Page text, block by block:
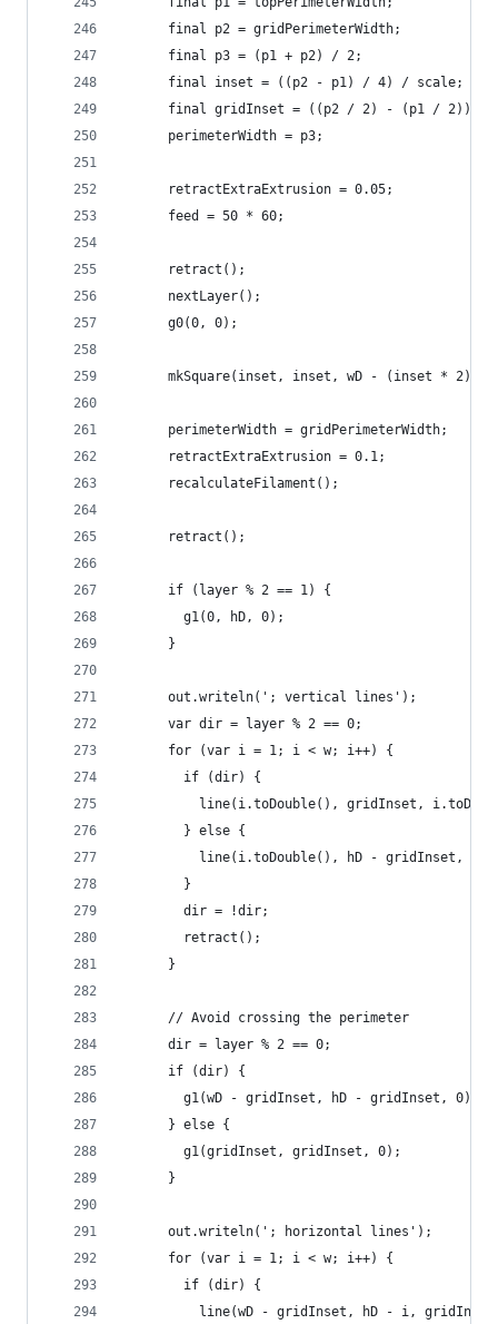
      final p2 = gridPerimeterWidth;
      final p3 = (p1 + p2) / 2;
      final inset = ((p2 - p1) / 4) / scale;
final gridInset = ((p2 / 2) - (p1 / 2)) /
      perimeterWidth = p3;
      retractExtraExtrusion = 0.05;
      feed = 50 * 60;
      retract();
      nextLayer();
      g0(0, 0);
mkSquare(inset, inset, wD - (inset * 2),
      perimeterWidth = gridPerimeterWidth;
      retractExtraExtrusion = 0.1;
      recalculateFilament();
      retract();
      if (layer % 2 == 1) {
        g1(0, hD, 0);
      }
      out.writeln('; vertical lines');
      var dir = layer % 2 == 0;
      for (var i = 1; i < w; i++) {
        if (dir) {
line(i.toDouble(), gridInset,
        } else {
line(i.toDouble(), hD - gridInset,
        }
        dir = !dir;
        retract();
      }
      // Avoid crossing the perimeter
      dir = layer % 2 == 0;
      if (dir) {
        g1(wD - gridInset, hD - gridInset, 0);
      } else {
        g1(gridInset, gridInset, 0);
      }
      out.writeln('; horizontal lines');
      for (var i = 1; i < w; i++) {
        if (dir) {
line(wD - gridInset, hD - i,